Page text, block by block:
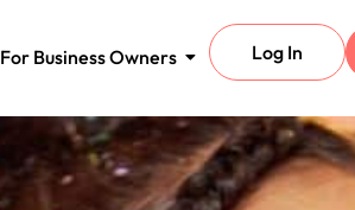
For Business Owners Log In